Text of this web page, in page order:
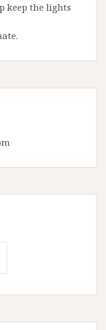
keep the lights